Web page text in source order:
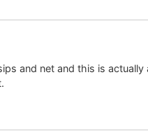
and net and this is